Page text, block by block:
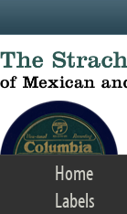
Home
Labels